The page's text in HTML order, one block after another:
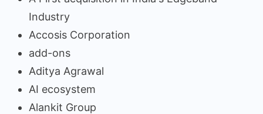
Industry
Accosis Corporation
add-ons
Aditya Agrawal
AI ecosystem
Alankit Group